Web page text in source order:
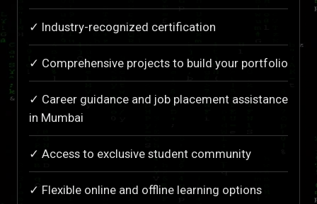
✓ Industry-recognized certification
✓ Comprehensive projects to build your portfolio
✓ Career guidance and job placement assistance
in Mumbai
✓ Access to exclusive student community
✓ Flexible online and offline learning options